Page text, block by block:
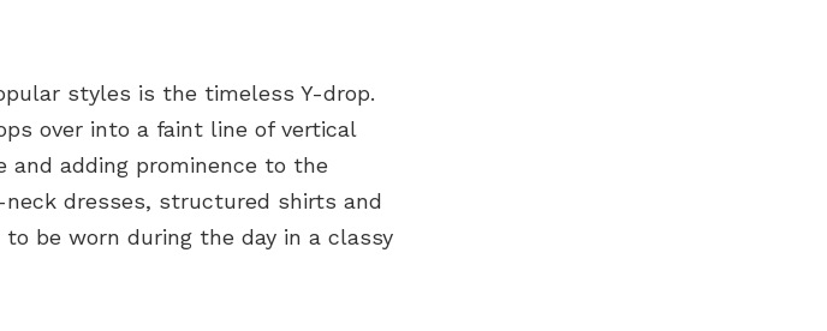
styles is the timeless Y-drop.
over into a faint line of vertical
and adding prominence to the
dresses, structured shirts and
be worn during the day in a classy